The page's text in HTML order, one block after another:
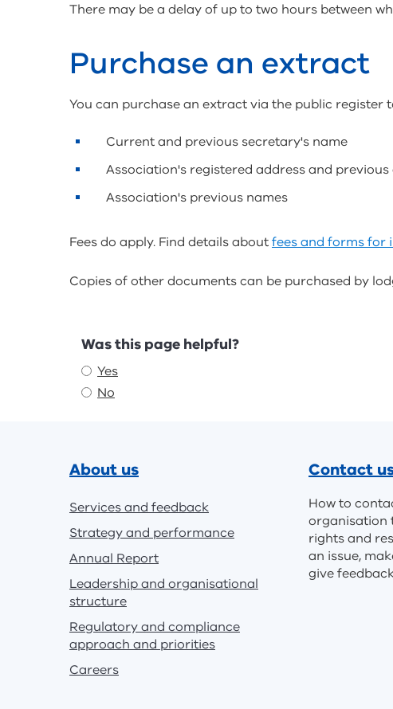
There may be a delay of up to two hours between
Purchase an extract
You can purchase an extract via the public
Current and previous secretary's name
Association's registered address and previous
Association's previous names
Fees do apply. Find details aboutfees and forms for
Copies of other documents can be purchased by
Feedback
Was this page helpful?
Yes
No
About us
Services and feedback
Strategy and performance
Annual Report
Leadership and organisational
structure
Regulatory and compliance
approach and priorities
Careers
Contact
How to
organisation
rights and
an issue,
give